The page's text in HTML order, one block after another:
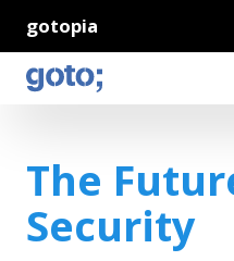
gotopia
The
Security